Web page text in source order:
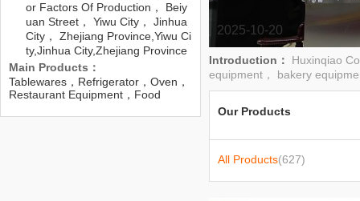
or Factors Of Production， Beiy
uan Street， Yiwu City， Jinhua
City， Zhejiang Province,Yiwu Ci
ty,Jinhua City,Zhejiang Province
Main Products：
Tablewares，Refrigerator，Oven，
Restaurant Equipment，Food
Grills，Deep Fryers，Freezer，Ice
2025-10-20
Introduction： Huxinqiao
equipment， bakery
Our Products
All Products(627)